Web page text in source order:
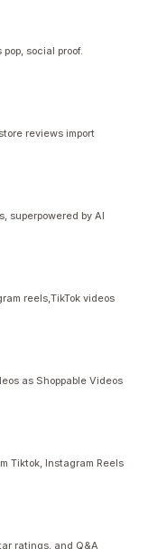
social proof.
reviews import
superpowered by AI
reels,TikTok videos
as Shoppable Videos
Tiktok, Instagram Reels
ratings, and Q&A